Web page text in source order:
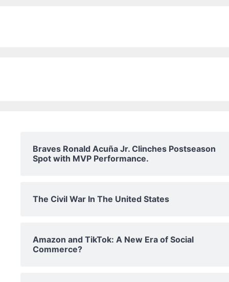
Braves Ronald Acuña Jr. Clinches Postseason
Spot with MVP Performance.
The Civil War In The United States
Amazon and TikTok: A New Era of Social
Commerce?